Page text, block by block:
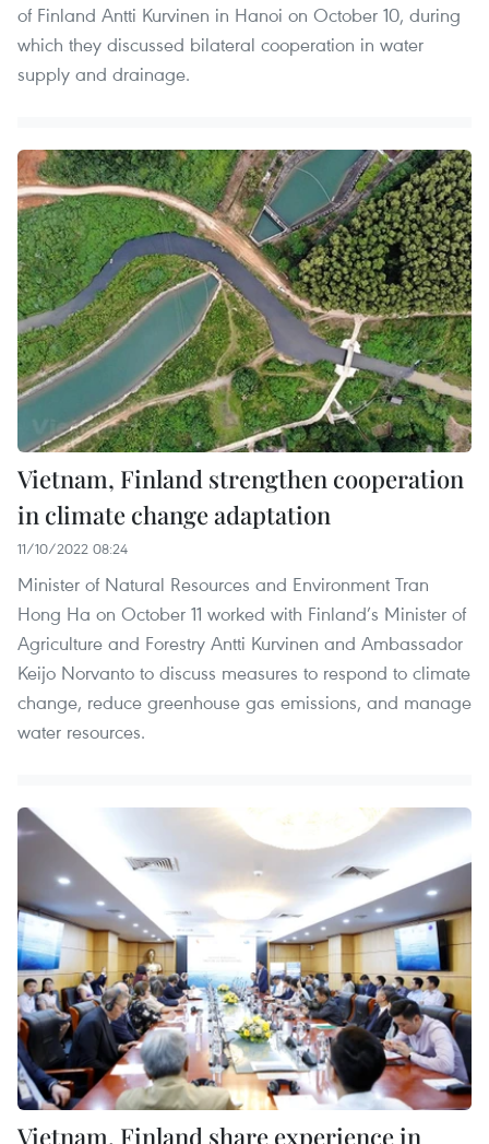
of Finland Antti Kurvinen in Hanoi on October 10, during
which they discussed bilateral cooperation in water
supply and drainage.
Vietnam, Finland strengthen cooperation
in climate change adaptation
11/10/2022 08:24
Minister of Natural Resources and Environment Tran
Hong Ha on October 11 worked with Finland’s Minister of
Agriculture and Forestry Antti Kurvinen and Ambassador
Keijo Norvanto to discuss measures to respond to climate
change, reduce greenhouse gas emissions, and manage
water resources.
Vietnam, Finland share experience in